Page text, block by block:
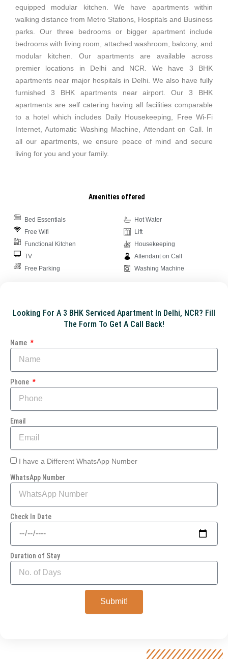
equipped modular kitchen. We have apartments within
walking distance from Metro Stations, Hospitals and Business
parks. Our three bedrooms or bigger apartment include
bedrooms with living room, attached washroom, balcony, and
modular kitchen. Our apartments are available across
premier locations in Delhi and NCR. We have 3 BHK
apartments near major hospitals in Delhi. We also have fully
furnished 3 BHK apartments near airport. Our 3 BHK
apartments are self catering having all facilities comparable
to a hotel which includes Daily Housekeeping, Free Wi-Fi
Internet, Automatic Washing Machine, Attendant on Call. In
all our apartments, we ensure peace of mind and secure
living for you and your family.
Amenities offered
Bed Essentials
Free Wifi
Functional Kitchen
TV
Free Parking
Hot Water
Lift
Housekeeping
Attendant on Call
Washing Machine
Looking For A 3 BHK Serviced Apartment In Delhi, NCR? Fill
The Form To Get A Call Back!
Name
Phone
Email
I have a Different WhatsApp Number
WhatsApp Number
Check In Date
Duration of Stay
Submit!